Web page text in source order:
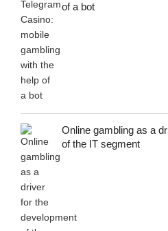
of a bot
Online gambling as a
of the IT segment